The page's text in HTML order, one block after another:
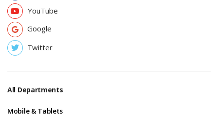
YouTube
Google
Twitter
All Departments
Mobile & Tablets